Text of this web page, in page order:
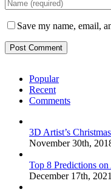
Save my name, email,
Popular
Recent
Comments
3D Artist’s
November 30th,
Top 8 Predictions
December 17th, 2021